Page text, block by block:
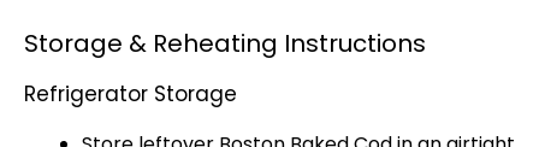
Storage & Reheating Instructions
Refrigerator Storage